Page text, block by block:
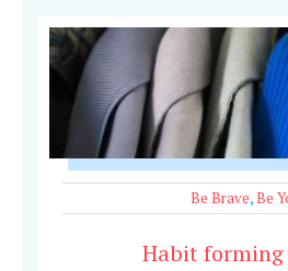
Be Brave,Be
Habit forming